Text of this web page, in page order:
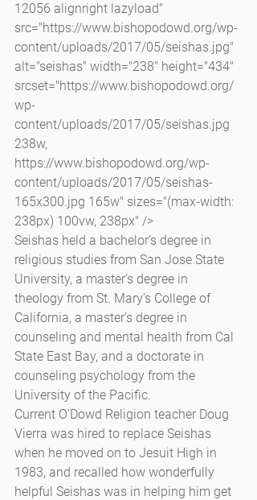
12056 alignright lazyload"
src="https://www.bishopodowd.org/wp-
content/uploads/2017/05/seishas.jpg"
alt="seishas" width="238" height="434"
srcset="https://www.bishopodowd.org/
wp-
content/uploads/2017/05/seishas.jpg
238w,
https://www.bishopodowd.org/wp-
content/uploads/2017/05/seishas-
165x300.jpg 165w" sizes="(max-width:
238px) 100vw, 238px" />
Seishas held a bachelor’s degree in
religious studies from San Jose State
University, a master’s degree in
theology from St. Mary’s College of
California, a master’s degree in
counseling and mental health from Cal
State East Bay, and a doctorate in
counseling psychology from the
University of the Pacific.
Current O’Dowd Religion teacher Doug
Vierra was hired to replace Seishas
when he moved on to Jesuit High in
1983, and recalled how wonderfully
helpful Seishas was in helping him get